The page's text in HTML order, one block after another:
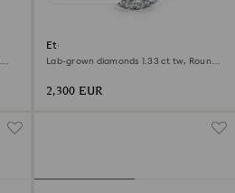
Eternity halo solitaire ring
Lab-grown diamonds 1.33 ct tw, Round
2,300 EUR